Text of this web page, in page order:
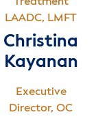
LAADC, LMFT
Christina
Kayanan
Executive
Director, OC